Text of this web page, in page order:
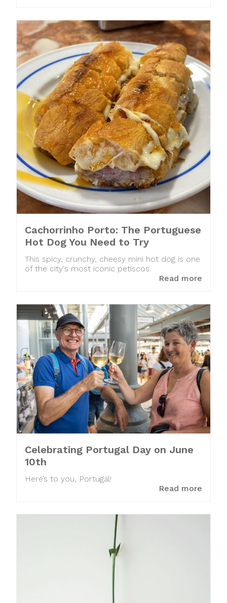
Cachorrinho Porto: The Portuguese
Hot Dog You Need to Try
This spicy, crunchy, cheesy mini hot dog is one
of the city's most iconic petiscos.
Read more
Celebrating Portugal Day on June
10th
Here’s to you, Portugal!
Read more